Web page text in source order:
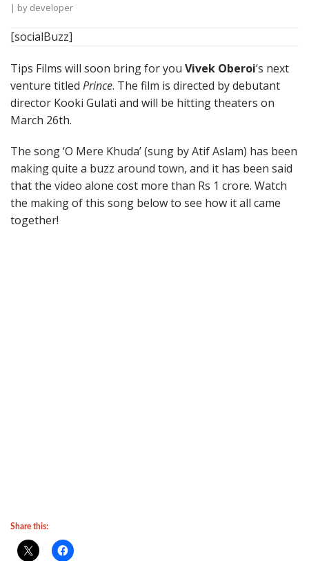
| by developer
[socialBuzz]
Tips Films will soon bring for you Vivek Oberoi‘s next
venture titled Prince. The film is directed by debutant
director Kooki Gulati and will be hitting theaters on
March 26th.
The song ‘O Mere Khuda’ (sung by Atif Aslam) has been
making quite a buzz around town, and it has been said
that the video alone cost more than Rs 1 crore. Watch
the making of this song below to see how it all came
together!
Share this: